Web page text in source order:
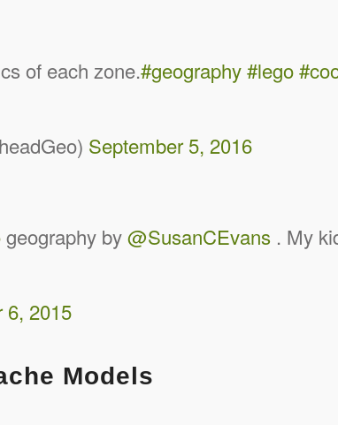
of each zone.#geography#lego
September 5, 2016
geography by@SusanCEvans . My
6, 2015
Models